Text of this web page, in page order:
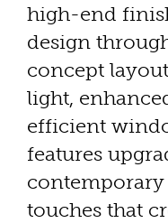
high-end
design
concept
light,
efficient
features
touches that